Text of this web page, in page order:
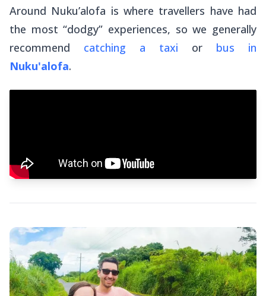
Around Nuku’alofa is where travellers have had
the most “dodgy” experiences, so we generally
recommend catching a taxi or bus in
Nuku'alofa.